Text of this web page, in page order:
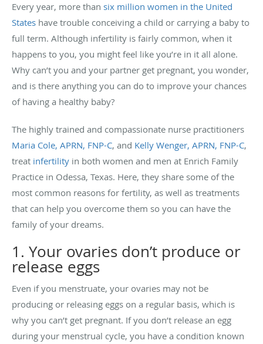
Every year, more than six million women in the United
States have trouble conceiving a child or carrying a baby to
full term. Although infertility is fairly common, when it
happens to you, you might feel like you’re in it all alone.
Why can’t you and your partner get pregnant, you wonder,
and is there anything you can do to improve your chances
of having a healthy baby?
The highly trained and compassionate nurse practitioners
Maria Cole, APRN, FNP-C, and Kelly Wenger, APRN, FNP-C,
treat infertility in both women and men at Enrich Family
Practice in Odessa, Texas. Here, they share some of the
most common reasons for fertility, as well as treatments
that can help you overcome them so you can have the
family of your dreams.
1. Your ovaries don’t produce or
release eggs
Even if you menstruate, your ovaries may not be
producing or releasing eggs on a regular basis, which is
why you can’t get pregnant. If you don’t release an egg
during your menstrual cycle, you have a condition known